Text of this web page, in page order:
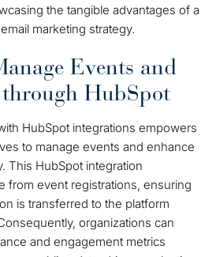
the tangible advantages of a
marketing strategy.
Events and
HubSpot
HubSpot integrations empowers
to manage events and enhance
This HubSpot integration
from event registrations, ensuring
is transferred to the platform
organizations can
and engagement metrics